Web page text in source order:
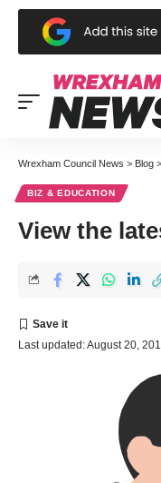
Wrexham Council News > Blog >
BIZ & EDUCATION
View the
Last updated: August 20,